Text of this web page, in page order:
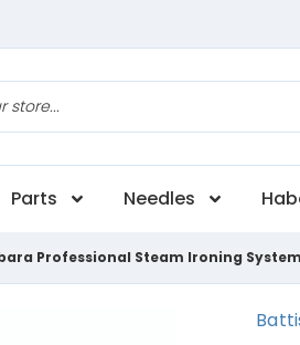
Parts Needles
Professional Steam Ironing System